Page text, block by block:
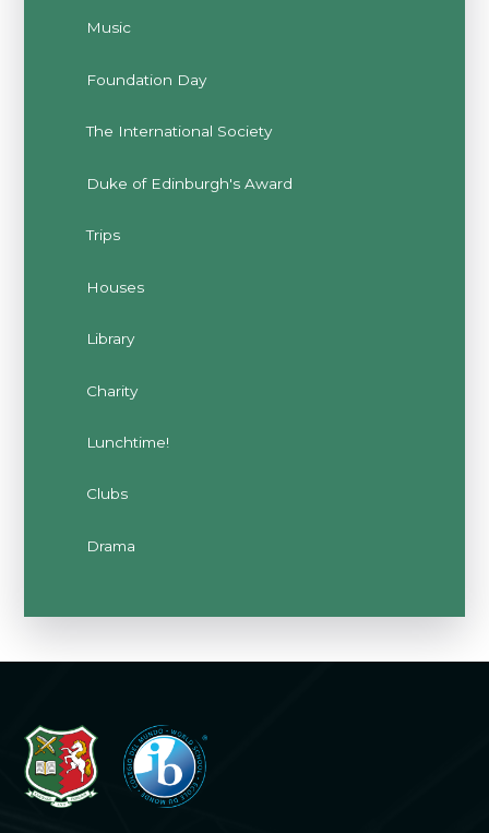
Music
Foundation Day
The International Society
Duke of Edinburgh's Award
Trips
Houses
Library
Charity
Lunchtime!
Clubs
Drama